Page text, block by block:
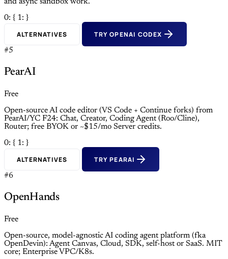
0: { 1: }
ALTERNATIVES TRY OPENAI CODEX
#5
PearAI
Free
Open-source AI code editor (VS Code + Continue forks) from
PearAI/YC F24: Chat, Creator, Coding Agent (Roo/Cline),
Router; free BYOK or ~$15/mo Server credits.
0: { 1: }
ALTERNATIVES TRY PEARAI
#6
OpenHands
Free
Open-source, model-agnostic AI coding agent platform (fka
OpenDevin): Agent Canvas, Cloud, SDK, self-host or SaaS. MIT
core; Enterprise VPC/K8s.